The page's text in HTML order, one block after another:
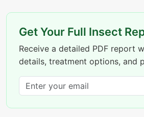
Get Your Full Insect
Receive a detailed PDF report
details, treatment options, and